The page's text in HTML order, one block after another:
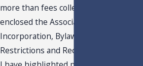
more than fees collected. Please find
enclosed the Associations Articles of
Incorporation, Bylaws, and Covenants,
Restrictions and Reciprocal Easements.